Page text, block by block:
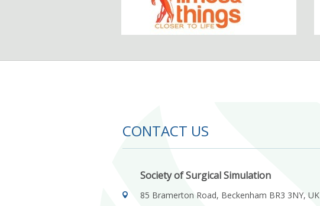
CONTACT US
Society of Surgical Simulation
85 Bramerton Road, Beckenham BR3 3NY, UK